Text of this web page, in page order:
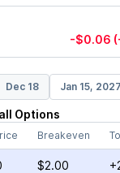
-$0.06
Dec 18 Jan 15, 2027
Options
Breakeven
$2.00